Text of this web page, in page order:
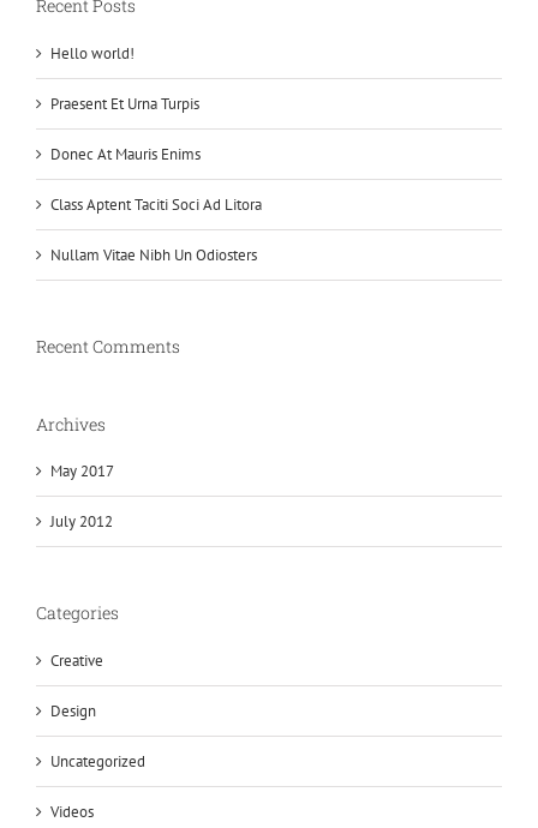
Recent Posts
Hello world!
Praesent Et Urna Turpis
Donec At Mauris Enims
Class Aptent Taciti Soci Ad Litora
Nullam Vitae Nibh Un Odiosters
Recent Comments
Archives
May 2017
July 2012
Categories
Creative
Design
Uncategorized
Videos